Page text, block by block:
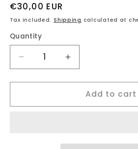
Regular
price
€30,00 EUR
Tax included.Shipping calculated at
Quantity
Decrease
quantity
for
puffy
Increase
quantity
for
puffy
Add to cart